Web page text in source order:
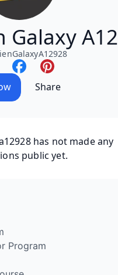
Galaxy A12
Share
has not made any
public yet.
Program